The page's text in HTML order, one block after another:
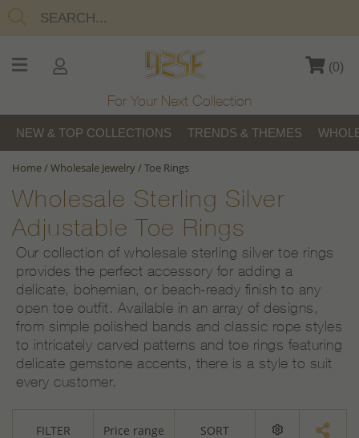
(0)
For Your Next Collection
NEW & TOP COLLECTIONS TRENDS & THEMES
Home/Wholesale Jewelry/Toe Rings
Wholesale Sterling Silver
Adjustable Toe Rings
Our collection of wholesale sterling silver toe rings
provides the perfect accessory for adding a
delicate, bohemian, or beach-ready finish to any
open toe outfit. Available in an array of designs,
from simple polished bands and classic rope styles
to intricately carved patterns and toe rings featuring
delicate gemstone accents, there is a style to suit
every customer.
FILTER Price range SORT